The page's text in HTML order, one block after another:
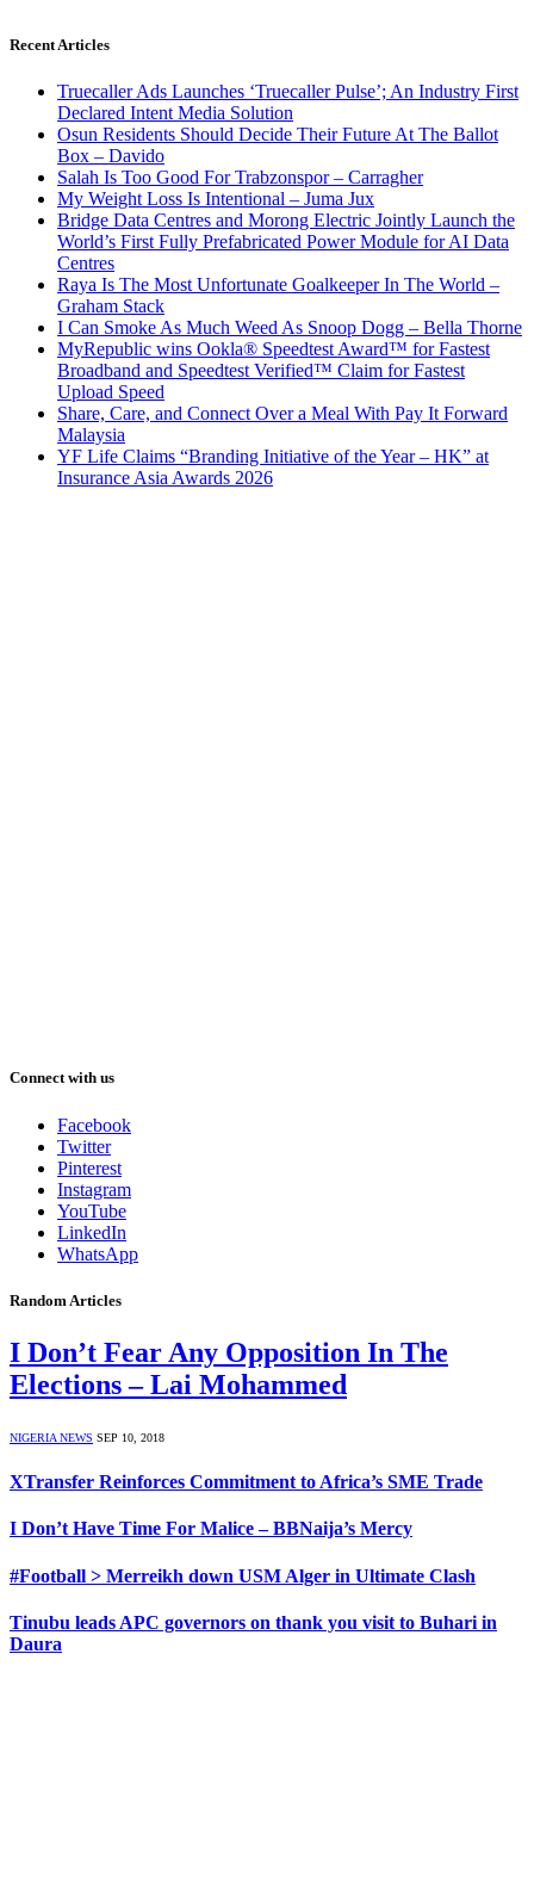
Recent Articles
Truecaller Ads Launches ‘Truecaller Pulse’; An Industry First
Declared Intent Media Solution
Osun Residents Should Decide Their Future At The Ballot
Box – Davido
Salah Is Too Good For Trabzonspor – Carragher
My Weight Loss Is Intentional – Juma Jux
Bridge Data Centres and Morong Electric Jointly Launch the
World’s First Fully Prefabricated Power Module for AI Data
Centres
Raya Is The Most Unfortunate Goalkeeper In The World –
Graham Stack
I Can Smoke As Much Weed As Snoop Dogg – Bella Thorne
MyRepublic wins Ookla® Speedtest Award™ for Fastest
Broadband and Speedtest Verified™ Claim for Fastest
Upload Speed
Share, Care, and Connect Over a Meal With Pay It Forward
Malaysia
YF Life Claims “Branding Initiative of the Year – HK” at
Insurance Asia Awards 2026
Connect with us
Facebook
Twitter
Pinterest
Instagram
YouTube
LinkedIn
WhatsApp
Random Articles
I Don’t Fear Any Opposition In The
Elections – Lai Mohammed
NIGERIA NEWS SEP 10, 2018
XTransfer Reinforces Commitment to Africa’s SME Trade
I Don’t Have Time For Malice – BBNaija’s Mercy
#Football > Merreikh down USM Alger in Ultimate Clash
Tinubu leads APC governors on thank you visit to Buhari in
Daura